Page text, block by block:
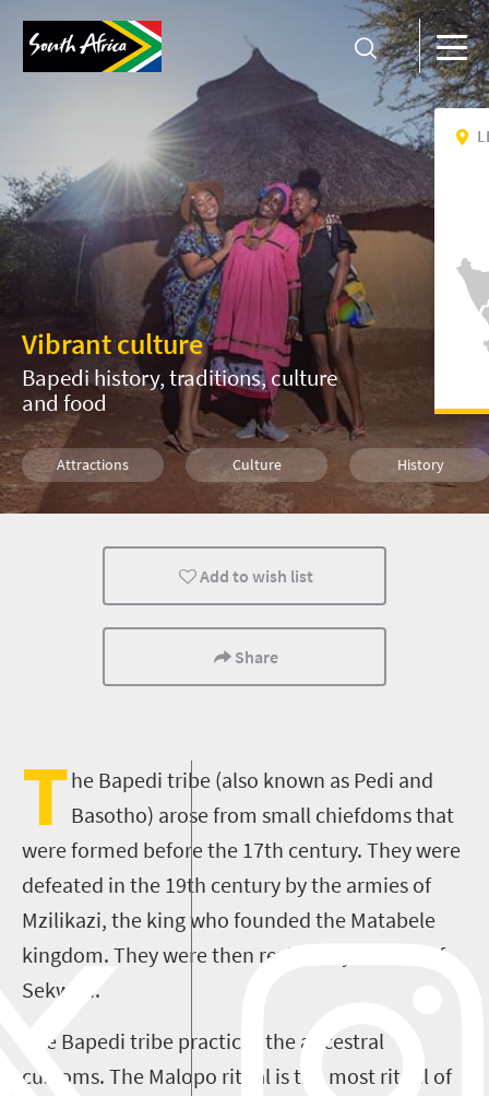
Vibrant culture
Bapedi history, traditions, culture
and food
Attractions Culture History
Family Polokwane Cultural Discoveries
Add to wish list
Share
The Bapedi tribe (also known as Pedi and
Basotho) arose from small chiefdoms that
were formed before the 17th century. They were
defeated in the 19th century by the armies of
Mzilikazi, the king who founded the Matabele
kingdom. They were then revived by Pedi chief
Sekweti.
The Bapedi tribe practices the ancestral
customs. The Malopo ritual is the most ritual of